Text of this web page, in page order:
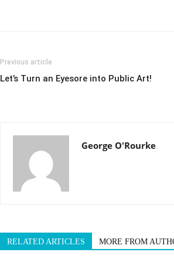
Previous article
Let’s Turn an Eyesore into Public Art!
George O'Rourke
RELATED ARTICLES MORE FROM